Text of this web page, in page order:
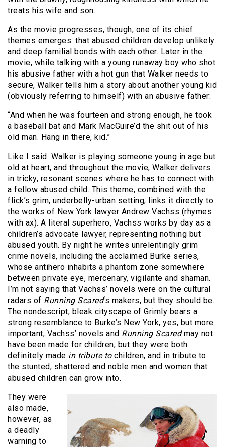
treats his wife and son.
As the movie progresses, though, one of its chief
themes emerges: that abused children develop unlikely
and deep familial bonds with each other. Later in the
movie, while talking with a young runaway boy who shot
his abusive father with a hot gun that Walker needs to
secure, Walker tells him a story about another young kid
(obviously referring to himself) with an abusive father:
“And when he was fourteen and strong enough, he took
a baseball bat and Mark MacGuire’d the shit out of his
old man. Hang in there, kid.”
Like I said: Walker is playing someone young in age but
old at heart, and throughout the movie, Walker delivers
in tricky, resonant scenes where he has to connect with
a fellow abused child. This theme, combined with the
flick’s grim, underbelly-urban setting, links it directly to
the works of New York lawyer Andrew Vachss (rhymes
with ax). A literal superhero, Vachss works by day as a
children’s advocate lawyer, representing nothing but
abused youth. By night he writes unrelentingly grim
crime novels, including the acclaimed Burke series,
whose antihero inhabits a phantom zone somewhere
between private eye, mercenary, vigilante and shaman.
I’m not saying that Vachss’ novels were on the cultural
radars of Running Scared‘s makers, but they should be.
The nondescript, bleak cityscape of Grimly bears a
strong resemblance to Burke’s New York, yes, but more
important, Vachss’ novels and Running Scaredmay not
have been made for children, but they were both
definitely made in tribute tochildren, and in tribute to
the stunted, shattered and noble men and women that
abused children can grow into.
They were
also made,
however, as
a deadly
warning to